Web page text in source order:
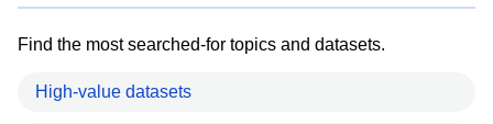
Find the most searched-for topics and datasets.
High-value datasets